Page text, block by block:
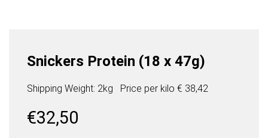
Snickers Protein (18 x 47g)
Shipping Weight: 2kg Price per kilo € 38,42
€32,50